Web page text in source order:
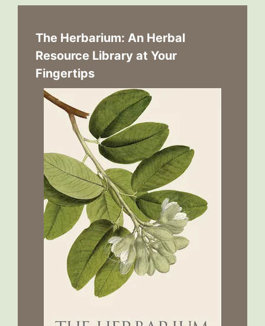
The Herbarium: An Herbal
Resource Library at Your
Fingertips